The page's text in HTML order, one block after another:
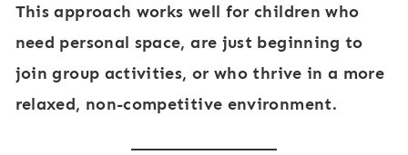
This approach works well for children who
need personal space, are just beginning to
join group activities, or who thrive in a more
relaxed, non-competitive environment.